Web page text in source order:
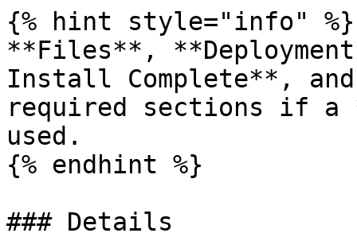
{% hint style="info" %}
**Files**,
Install Complete**,
required sections if
used.
{% endhint %}
### Details